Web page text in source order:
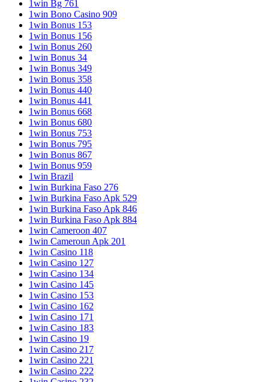
1win Bg 761
1win Bono Casino 909
1win Bonus 153
1win Bonus 156
1win Bonus 260
1win Bonus 34
1win Bonus 349
1win Bonus 358
1win Bonus 440
1win Bonus 441
1win Bonus 668
1win Bonus 680
1win Bonus 753
1win Bonus 795
1win Bonus 867
1win Bonus 959
1win Brazil
1win Burkina Faso 276
1win Burkina Faso Apk 529
1win Burkina Faso Apk 846
1win Burkina Faso Apk 884
1win Cameroon 407
1win Cameroun Apk 201
1win Casino 118
1win Casino 127
1win Casino 134
1win Casino 145
1win Casino 153
1win Casino 162
1win Casino 171
1win Casino 183
1win Casino 19
1win Casino 217
1win Casino 221
1win Casino 222